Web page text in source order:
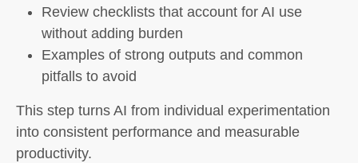
Review checklists that account for AI use
without adding burden
Examples of strong outputs and common
pitfalls to avoid
This step turns AI from individual experimentation
into consistent performance and measurable
productivity.